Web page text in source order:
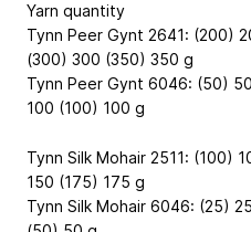
Yarn quantity
Tynn Peer Gynt 2641: (200)
(300) 300 (350) 350 g
Tynn Peer Gynt 6046: (50)
100 (100) 100 g
Tynn Silk Mohair 2511: (100)
150 (175) 175 g
Tynn Silk Mohair 6046: (25)